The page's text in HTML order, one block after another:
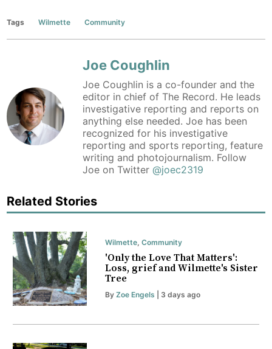
Tags Wilmette Community
Joe Coughlin
Joe Coughlin is a co-founder and the
editor in chief of The Record. He leads
investigative reporting and reports on
anything else needed. Joe has been
recognized for his investigative
reporting and sports reporting, feature
writing and photojournalism. Follow
Joe on Twitter@joec2319
Related Stories
Wilmette, Community
'Only the Love That Matters':
Loss, grief and Wilmette's Sister
Tree
By Zoe Engels | 3 days ago